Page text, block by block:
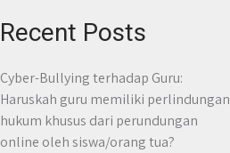
Recent Posts
Cyber-Bullying terhadap Guru:
Haruskah guru memiliki perlindungan
hukum khusus dari perundungan
online oleh siswa/orang tua?